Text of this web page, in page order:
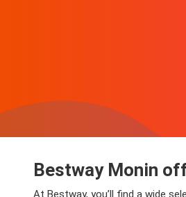
Bestway Monin
At Bestway, you’ll find a wide